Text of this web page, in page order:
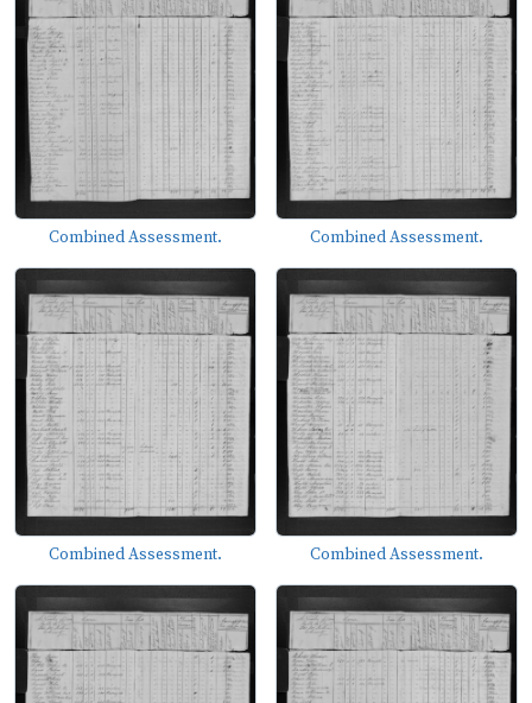
Combined Assessment. Combined Assessment.
Combined Assessment. Combined Assessment.